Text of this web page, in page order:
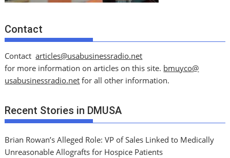
Contact
Contactarticles@usabusinessradio.net
for more information on articles on this site. bmuyco@
usabusinessradio.net for all other information.
Recent Stories in DMUSA
Brian Rowan’s Alleged Role: VP of Sales Linked to Medically
Unreasonable Allografts for Hospice Patients